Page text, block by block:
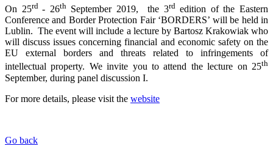
On 25rd - 26thSeptember 2019, the 3rdedition of the Eastern
Conference and Border Protection Fair ‘BORDERS’ will be held in
Lublin. The event will include a lecture by Bartosz Krakowiak who
will discuss issues concerning financial and economic safety on the
EU external borders and threats related to infringements of
intellectual property. We invite you to attend the lecture on 25th
September, during panel discussion I.
For more details, please visit the website
Go back